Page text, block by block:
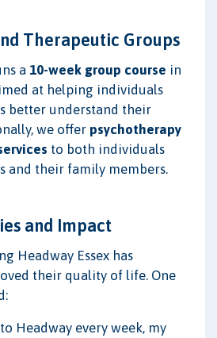
Therapeutic Groups
a 10-week group course in
at helping individuals
better understand their
we offer psychotherapy
to both individuals
and their family members.
and Impact
Headway Essex has
their quality of life. One
Headway every week, my